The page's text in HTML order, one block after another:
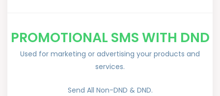
PROMOTIONAL SMS WITH DND
Used for marketing or advertising your products and
services.
Send All Non-DND & DND.